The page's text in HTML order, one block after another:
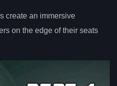
create an immersive
on the edge of their seats